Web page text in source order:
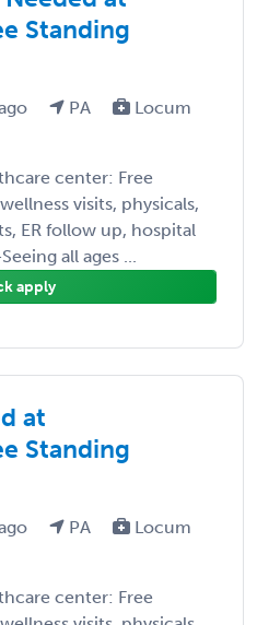
Standing
PA
Locum
center: Free
visits, physicals,
ER follow up, hospital
all ages ...
apply
at
Standing
PA
Locum
center: Free